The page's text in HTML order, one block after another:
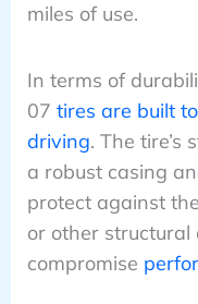
miles of use.
In terms of
07 tires are built
driving. The tire’s
a robust casing
protect against
or other structural
compromise